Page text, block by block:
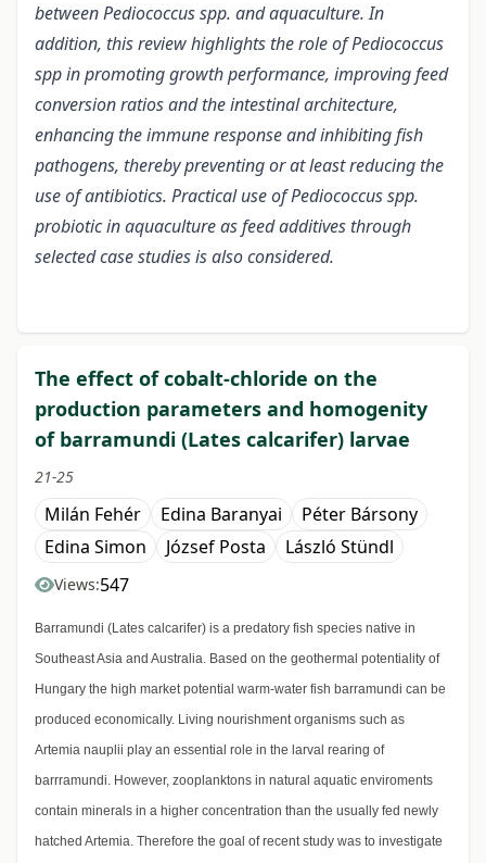
between Pediococcus spp. and aquaculture. In
addition, this review highlights the role of Pediococcus
spp in promoting growth performance, improving feed
conversion ratios and the intestinal architecture,
enhancing the immune response and inhibiting fish
pathogens, thereby preventing or at least reducing the
use of antibiotics. Practical use of Pediococcus spp.
probiotic in aquaculture as feed additives through
selected case studies is also considered.
The effect of cobalt-chloride on the
production parameters and homogenity
of barramundi (Lates calcarifer) larvae
21-25
Milán Fehér Edina Baranyai
Péter Bársony
Edina Simon
József Posta László Stündl
Views:547
Barramundi (Lates calcarifer) is a predatory fish species native in
Southeast Asia and Australia. Based on the geothermal potentiality of
Hungary the high market potential warm-water fish barramundi can be
produced economically. Living nourishment organisms such as
Artemia nauplii play an essential role in the larval rearing of
barrramundi. However, zooplanktons in natural aquatic enviroments
contain minerals in a higher concentration than the usually fed newly
hatched Artemia. Therefore the goal of recent study was to investigate